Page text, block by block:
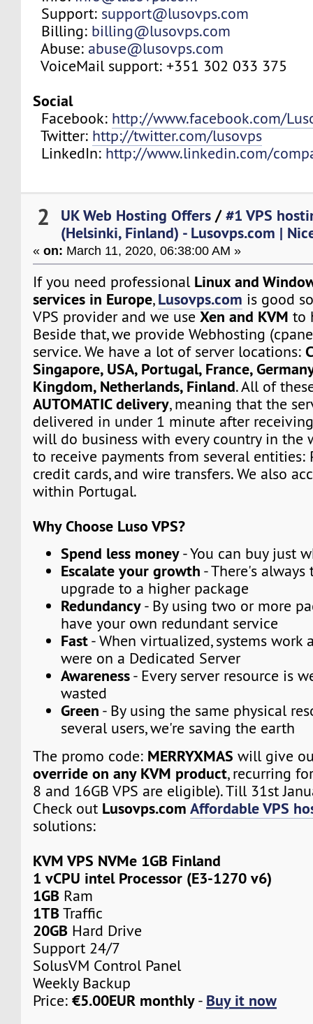
Support: support@lusovps.com
Billing: billing@lusovps.com
Abuse: abuse@lusovps.com
VoiceMail support: +351 302 033 375
Social
Facebook: http://www.facebook.com/
Twitter: http://twitter.com/lusovps
LinkedIn: http://www.linkedin.com/
2 UK Web Hosting Offers /#1 VPS
(Helsinki, Finland) - Lusovps.com |
«on: March 11, 2020, 06:38:00 AM »
If you need professional Linux and
services in Europe,Lusovps.com is good
VPS provider and we useXen and KVM to
Beside that, we provide Webhosting
service. We have a lot of server locations:
Singapore, USA, Portugal, France,
Kingdom, Netherlands, Finland. All of
AUTOMATIC delivery, meaning that the
delivered in under 1 minute after
will do business with every country in the
to receive payments from several entities:
credit cards, and wire transfers. We also
within Portugal.
Why Choose Luso VPS?
Spend less money- You can buy just
Escalate your growth - There's
upgrade to a higher package
Redundancy- By using two or more
have your own redundant service
Fast- When virtualized, systems work
were on a Dedicated Server
Awareness- Every server resource is
wasted
Green - By using the same physical
several users, we're saving the earth
The promo code: MERRYXMAS will give
override on any KVM product, recurring
8 and 16GB VPS are eligible). Till 31st
Check out Lusovps.comAffordable VPS
solutions:
KVM VPS NVMe 1GB Finland
1 vCPU intel Processor (E3-1270 v6)
1GB Ram
1TBTraffic
20GB Hard Drive
Support 24/7
SolusVM Control Panel
Weekly Backup
Price:€5.00EUR monthly- Buy it now